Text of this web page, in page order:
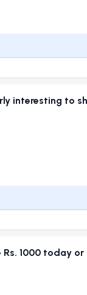
interesting to
1000 today